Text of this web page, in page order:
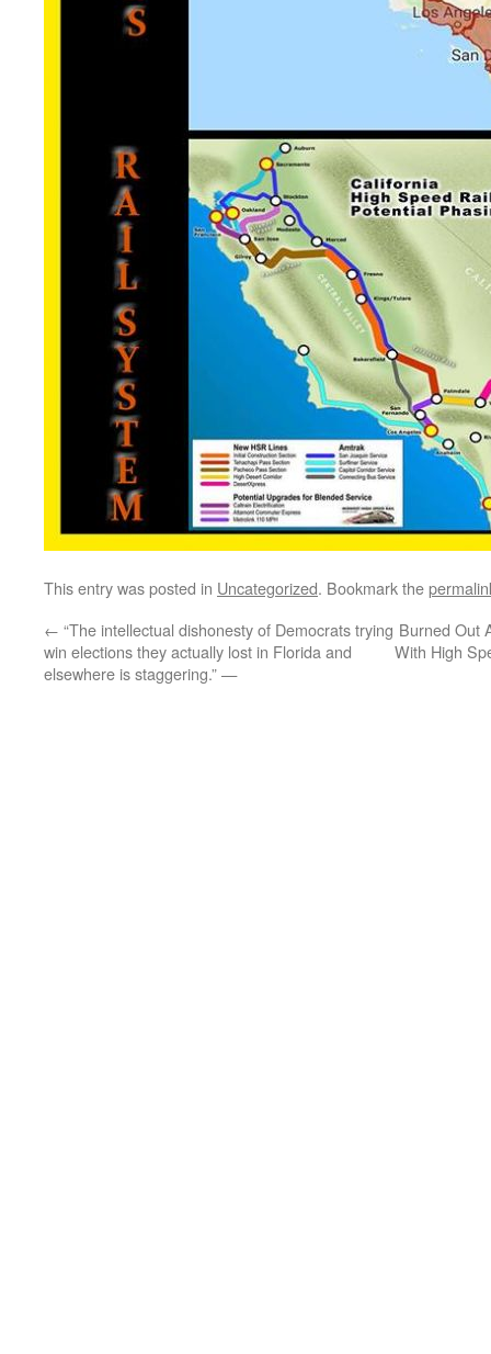
This entry was posted in Uncategorized. Bookmark the
← “The intellectual dishonesty of Democrats trying
win elections they actually lost in Florida and
elsewhere is staggering.” —
Burned Out
With High